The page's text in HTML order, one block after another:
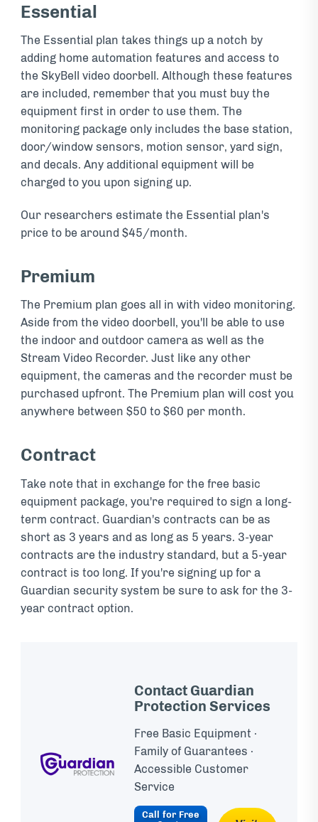
Essential
The Essential plan takes things up a notch by
adding home automation features and access to
the SkyBell video doorbell. Although these features
are included, remember that you must buy the
equipment first in order to use them. The
monitoring package only includes the base station,
door/window sensors, motion sensor, yard sign,
and decals. Any additional equipment will be
charged to you upon signing up.
Our researchers estimate the Essential plan's
price to be around $45/month.
Premium
The Premium plan goes all in with video monitoring.
Aside from the video doorbell, you'll be able to use
the indoor and outdoor camera as well as the
Stream Video Recorder. Just like any other
equipment, the cameras and the recorder must be
purchased upfront. The Premium plan will cost you
anywhere between $50 to $60 per month.
Contract
Take note that in exchange for the free basic
equipment package, you're required to sign a long-
term contract. Guardian's contracts can be as
short as 3 years and as long as 5 years. 3-year
contracts are the industry standard, but a 5-year
contract is too long. If you're signing up for a
Guardian security system be sure to ask for the 3-
year contract option.
Contact Guardian
Protection Services
Free Basic Equipment ·
Family of Guarantees ·
Accessible Customer
Service